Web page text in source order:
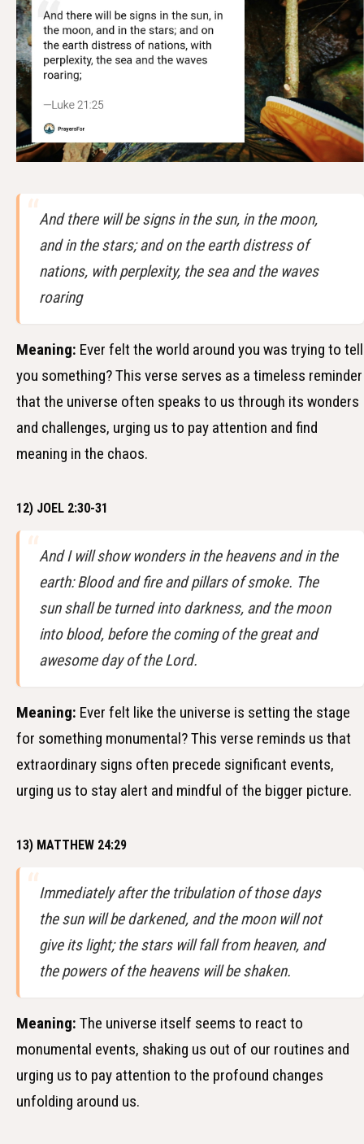
And there will be signs in the sun, in the moon,
and in the stars; and on the earth distress of
nations, with perplexity, the sea and the waves
roaring
Meaning: Ever felt the world around you was trying to tell
you something? This verse serves as a timeless reminder
that the universe often speaks to us through its wonders
and challenges, urging us to pay attention and find
meaning in the chaos.
12) JOEL 2:30-31
And I will show wonders in the heavens and in the
earth: Blood and fire and pillars of smoke. The
sun shall be turned into darkness, and the moon
into blood, before the coming of the great and
awesome day of the Lord.
Meaning: Ever felt like the universe is setting the stage
for something monumental? This verse reminds us that
extraordinary signs often precede significant events,
urging us to stay alert and mindful of the bigger picture.
13) MATTHEW 24:29
Immediately after the tribulation of those days
the sun will be darkened, and the moon will not
give its light; the stars will fall from heaven, and
the powers of the heavens will be shaken.
Meaning: The universe itself seems to react to
monumental events, shaking us out of our routines and
urging us to pay attention to the profound changes
unfolding around us.